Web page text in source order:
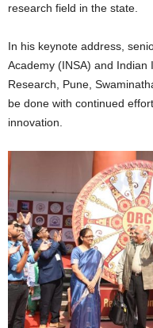
research field in the state.
In his keynote address,
Academy (INSA) and Indian
Research, Pune,
be done with continued
innovation.